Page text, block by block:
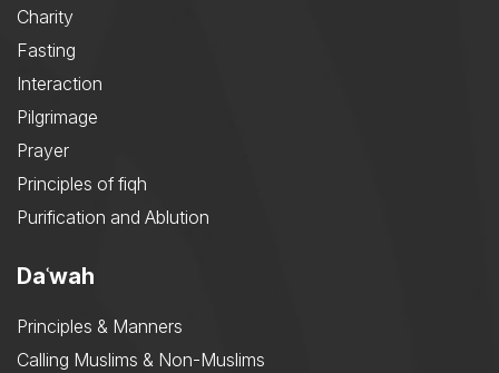
Charity
Fasting
Interaction
Pilgrimage
Prayer
Principles of fiqh
Purification and Ablution
Daʿwah
Principles & Manners
Calling Muslims & Non-Muslims